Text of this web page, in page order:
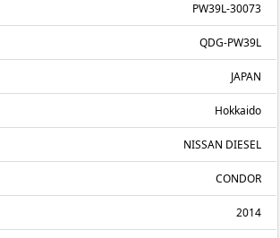
PW39L-30073
QDG-PW39L
JAPAN
Hokkaido
NISSAN DIESEL
CONDOR
2014